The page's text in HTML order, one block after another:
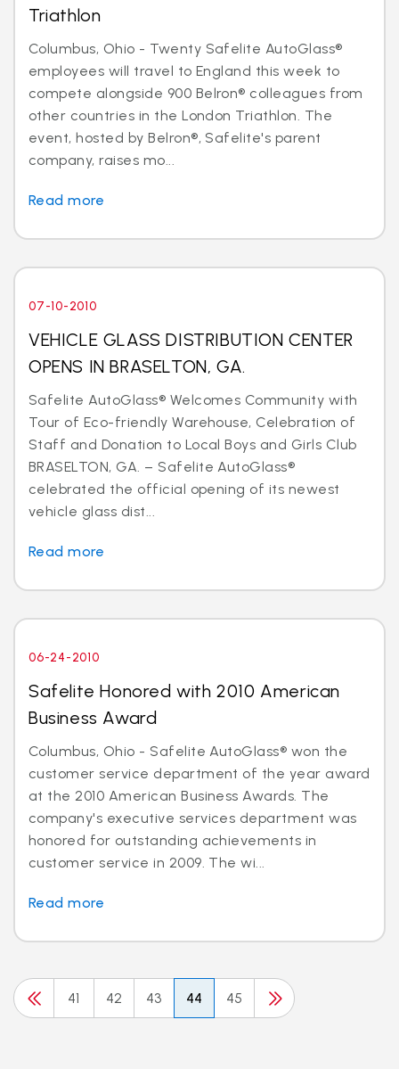
Triathlon
Columbus, Ohio - Twenty Safelite AutoGlass®
employees will travel to England this week to
compete alongside 900 Belron® colleagues from
other countries in the London Triathlon. The
event, hosted by Belron®, Safelite's parent
company, raises mo...
Read more
07-10-2010
VEHICLE GLASS DISTRIBUTION CENTER
OPENS IN BRASELTON, GA.
Safelite AutoGlass® Welcomes Community with
Tour of Eco-friendly Warehouse, Celebration of
Staff and Donation to Local Boys and Girls Club
BRASELTON, GA. – Safelite AutoGlass®
celebrated the official opening of its newest
vehicle glass dist...
Read more
06-24-2010
Safelite Honored with 2010 American
Business Award
Columbus, Ohio - Safelite AutoGlass® won the
customer service department of the year award
at the 2010 American Business Awards. The
company's executive services department was
honored for outstanding achievements in
customer service in 2009. The wi...
Read more
41 42 43 44 45